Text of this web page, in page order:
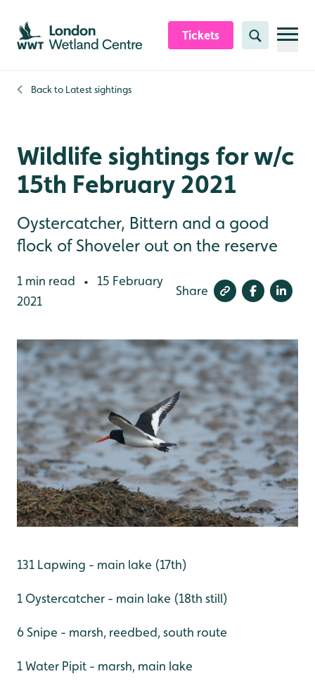
Skip to content header
Skip to main content
Skip to content footer
Tickets Search
Back to Latest sightings
Wildlife sightings for w/c
15th February 2021
Oystercatcher, Bittern and a good
flock of Shoveler out on the reserve
1 min read •
15 February
2021
Share
131 Lapwing - main lake (17th)
1 Oystercatcher - main lake (18th still)
6 Snipe - marsh, reedbed, south route
1 Water Pipit - marsh, main lake